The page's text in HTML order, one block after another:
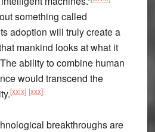
something called
adoption will truly create a
mankind looks at what it
ability to combine human
would transcend the
[xxix] [xxx]
breakthroughs are